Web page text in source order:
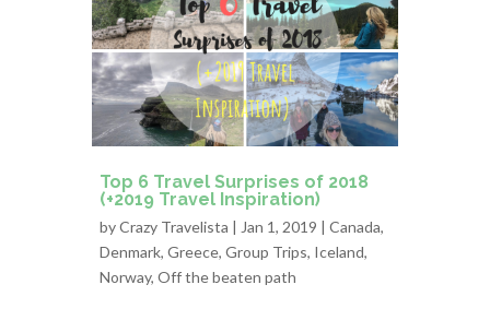
Top 6 Travel Surprises of 2018
(+2019 Travel Inspiration)
byCrazy Travelista | Jan 1, 2019 | Canada,
Denmark, Greece, Group Trips, Iceland,
Norway, Off the beaten path